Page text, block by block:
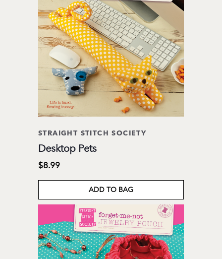
STRAIGHT STITCH SOCIETY
Desktop Pets
$8.99
ADD TO BAG